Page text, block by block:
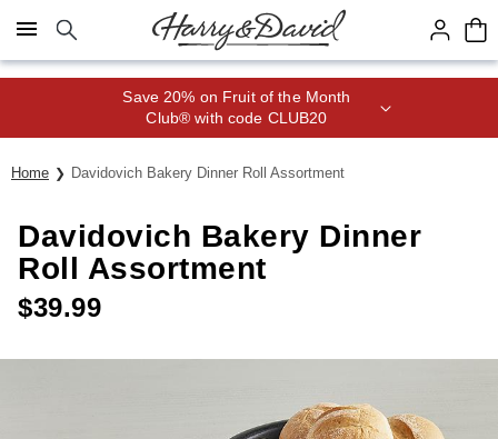
Click here to skip to main page content.
Save 20% on Fruit of the Month
Club® with code CLUB20
Home Davidovich Bakery Dinner Roll Assortment
Davidovich Bakery Dinner
Roll Assortment
$39.99